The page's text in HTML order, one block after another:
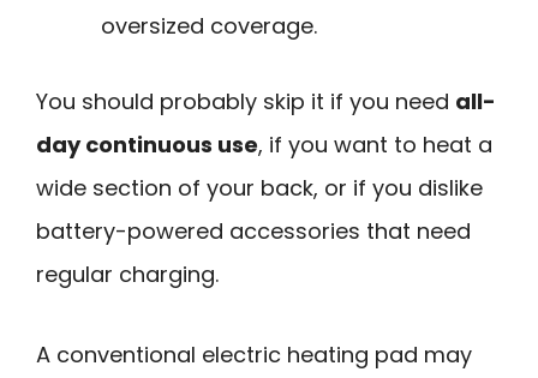
oversized coverage.
You should probably skip it if you need all-
day continuous use, if you want to heat a
wide section of your back, or if you dislike
battery-powered accessories that need
regular charging.
A conventional electric heating pad may